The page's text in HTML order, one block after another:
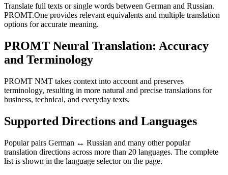
Translate full texts or single words between German and Russian.
PROMT.One provides relevant equivalents and multiple translation
options for accurate meaning.
PROMT Neural Translation: Accuracy
and Terminology
PROMT NMT takes context into account and preserves
terminology, resulting in more natural and precise translations for
business, technical, and everyday texts.
Supported Directions and Languages
Popular pairs German ↔ Russian and many other popular
translation directions across more than 20 languages. The complete
list is shown in the language selector on the page.